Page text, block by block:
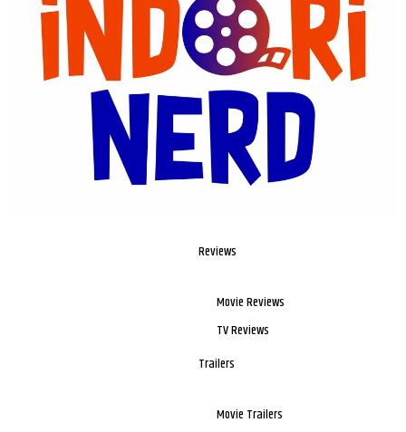
Reviews
Movie Reviews
TV Reviews
Trailers
Movie Trailers